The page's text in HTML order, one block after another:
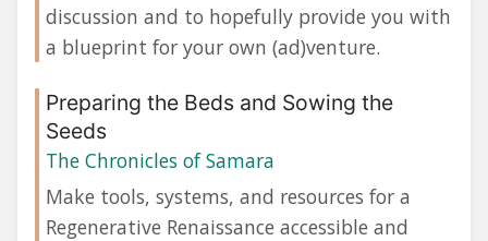
discussion and to hopefully provide you with
a blueprint for your own (ad)venture.
Preparing the Beds and Sowing the
Seeds
The Chronicles of Samara
Make tools, systems, and resources for a
Regenerative Renaissance accessible and